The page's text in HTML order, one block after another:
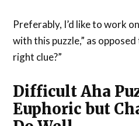
Preferably, I’d like to work
with this puzzle,” as
right clue?”
Difficult Aha
Euphoric but